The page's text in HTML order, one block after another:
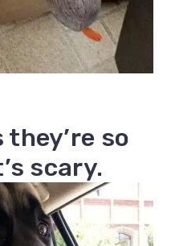
so
scary.